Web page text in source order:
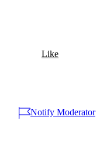
Like
Notify Moderator